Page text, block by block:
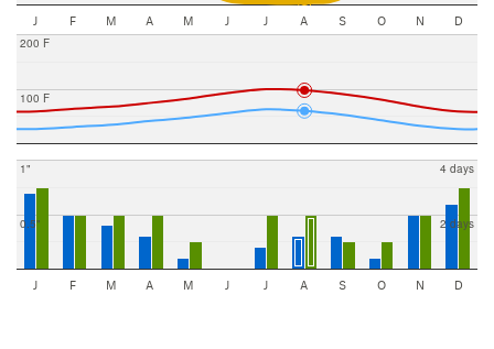
J F M A M J J A S O N D
100 F
200 F
0.5"
1"
2 days
4 days
J F M A M J J A S O N D